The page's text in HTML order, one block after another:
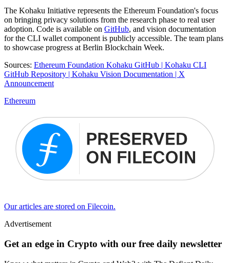
The Kohaku Initiative represents the Ethereum Foundation's focus
on bringing privacy solutions from the research phase to real user
adoption. Code is available on GitHub, and vision documentation
for the CLI wallet component is publicly accessible. The team plans
to showcase progress at Berlin Blockchain Week.
Sources: Ethereum Foundation Kohaku GitHub | Kohaku CLI
GitHub Repository | Kohaku Vision Documentation | X
Announcement
Ethereum
Our articles are stored on Filecoin.
Advertisement
Get an edge in Crypto with our free daily newsletter